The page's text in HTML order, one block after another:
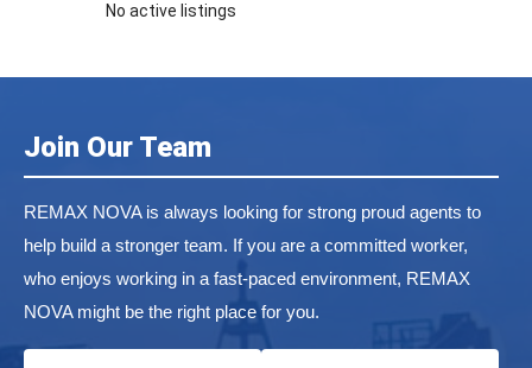
No active listings
Join Our Team
REMAX NOVA is always looking for strong proud agents to
help build a stronger team. If you are a committed worker,
who enjoys working in a fast-paced environment, REMAX
NOVA might be the right place for you.